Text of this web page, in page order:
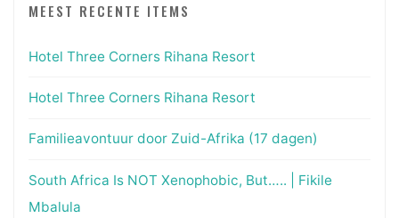
MEEST RECENTE ITEMS
Hotel Three Corners Rihana Resort
Hotel Three Corners Rihana Resort
Familieavontuur door Zuid-Afrika (17 dagen)
South Africa Is NOT Xenophobic, But….. | Fikile
Mbalula